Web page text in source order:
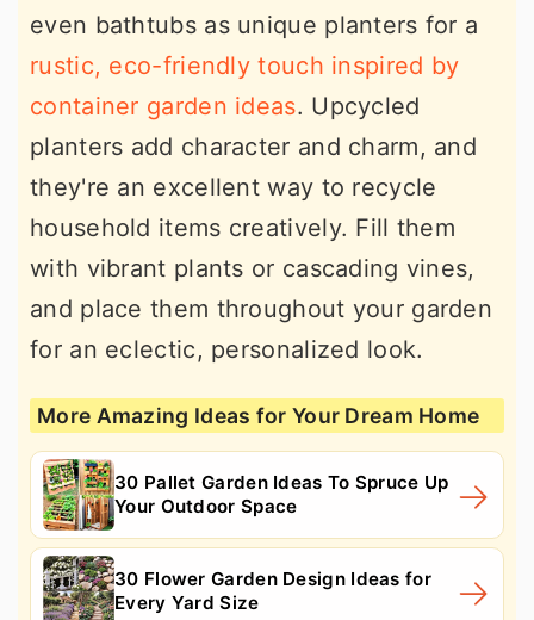
even bathtubs as unique planters for a
rustic, eco-friendly touch inspired by
container garden ideas. Upcycled
planters add character and charm, and
they're an excellent way to recycle
household items creatively. Fill them
with vibrant plants or cascading vines,
and place them throughout your garden
for an eclectic, personalized look.
More Amazing Ideas for Your Dream Home
30 Pallet Garden Ideas To Spruce Up
Your Outdoor Space
30 Flower Garden Design Ideas for
Every Yard Size